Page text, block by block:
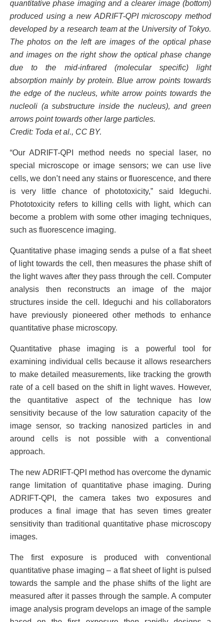
quantitative phase imaging and a clearer image (bottom)
produced using a new ADRIFT-QPI microscopy method
developed by a research team at the University of Tokyo.
The photos on the left are images of the optical phase
and images on the right show the optical phase change
due to the mid-infrared (molecular specific) light
absorption mainly by protein. Blue arrow points towards
the edge of the nucleus, white arrow points towards the
nucleoli (a substructure inside the nucleus), and green
arrows point towards other large particles.
Credit: Toda et al., CC BY.
“Our ADRIFT-QPI method needs no special laser, no
special microscope or image sensors; we can use live
cells, we don’t need any stains or fluorescence, and there
is very little chance of phototoxicity,” said Ideguchi.
Phototoxicity refers to killing cells with light, which can
become a problem with some other imaging techniques,
such as fluorescence imaging.
Quantitative phase imaging sends a pulse of a flat sheet
of light towards the cell, then measures the phase shift of
the light waves after they pass through the cell. Computer
analysis then reconstructs an image of the major
structures inside the cell. Ideguchi and his collaborators
have previously pioneered other methods to enhance
quantitative phase microscopy.
Quantitative phase imaging is a powerful tool for
examining individual cells because it allows researchers
to make detailed measurements, like tracking the growth
rate of a cell based on the shift in light waves. However,
the quantitative aspect of the technique has low
sensitivity because of the low saturation capacity of the
image sensor, so tracking nanosized particles in and
around cells is not possible with a conventional
approach.
The new ADRIFT-QPI method has overcome the dynamic
range limitation of quantitative phase imaging. During
ADRIFT-QPI, the camera takes two exposures and
produces a final image that has seven times greater
sensitivity than traditional quantitative phase microscopy
images.
The first exposure is produced with conventional
quantitative phase imaging – a flat sheet of light is pulsed
towards the sample and the phase shifts of the light are
measured after it passes through the sample. A computer
image analysis program develops an image of the sample